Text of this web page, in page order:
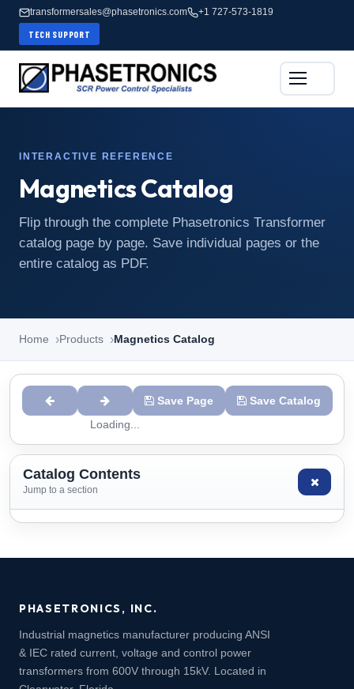
transformersales@phasetronics.com
+1 727-573-1819
TECH SUPPORT
INTERACTIVE REFERENCE
Magnetics Catalog
Flip through the complete Phasetronics Transformer
catalog page by page. Save individual pages or the
entire catalog as PDF.
Home Products Magnetics Catalog
Save Page
Save Catalog
Loading...
Catalog Contents
Jump to a section
PHASETRONICS, INC.
Industrial magnetics manufacturer producing ANSI
& IEC rated current, voltage and control power
transformers from 600V through 15kV. Located in